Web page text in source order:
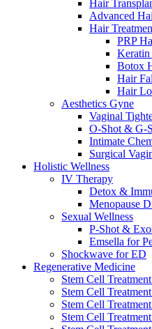
Hair
Advanced
Hair
PRP
Keratin
Botox
Hair
Hair
Aesthetics Gyne
Vaginal
O-Shot & G-
Intimate
Surgical
Holistic Wellness
IV Therapy
Detox &
Menopause
Sexual Wellness
P-Shot &
Emsella for
Shockwave for ED
Regenerative Medicine
Stem Cell
Stem Cell
Stem Cell
Stem Cell